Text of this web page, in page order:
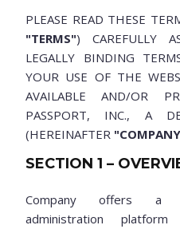
PLEASE READ THESE
"TERMS") CAREFULLY
LEGALLY BINDING
YOUR USE OF THE
AVAILABLE AND/OR
PASSPORT, INC., A
(HEREINAFTER
SECTION 1 –
Company offers a
administration